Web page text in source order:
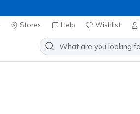
Stores Help Wishlist